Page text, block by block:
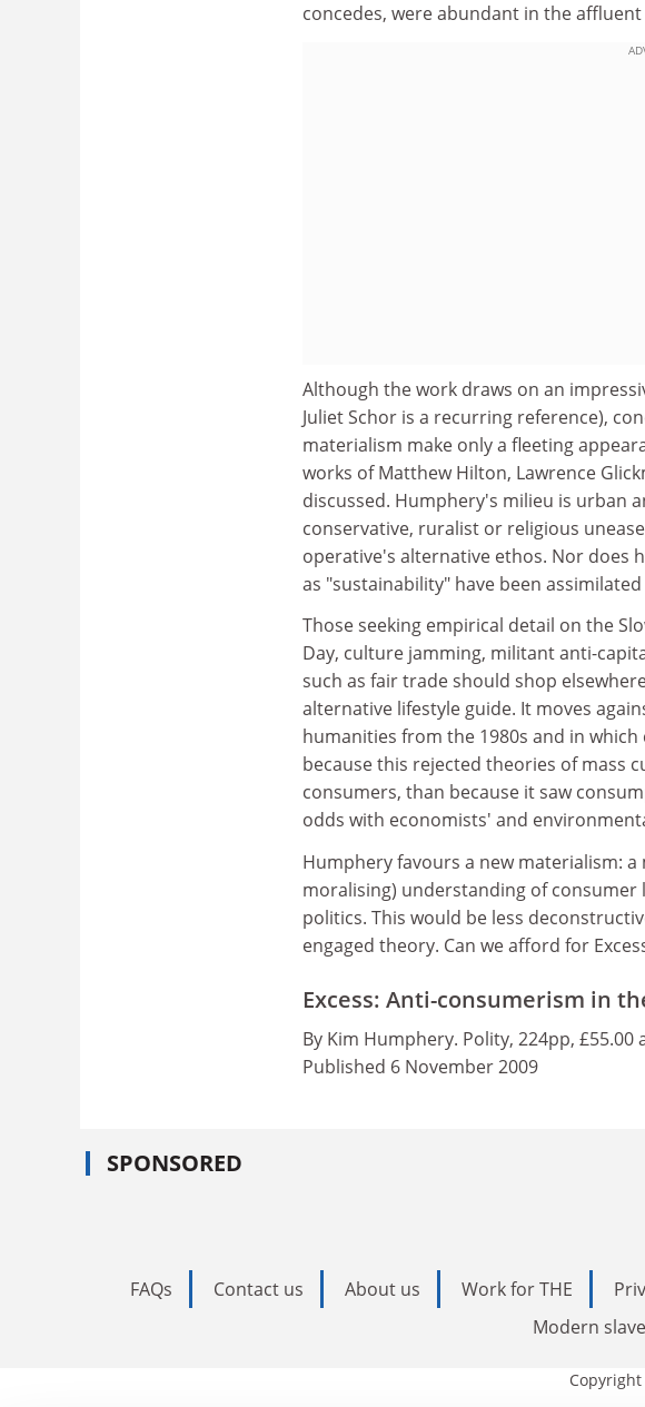
concedes, were abundant in the
Although the work draws on an
Juliet Schor is a recurring reference),
materialism make only a fleeting
works of Matthew Hilton, Lawrence
discussed. Humphery's milieu is urban
conservative, ruralist or religious
operative's alternative ethos. Nor does
as "sustainability" have been
Those seeking empirical detail on the
Day, culture jamming, militant anti-
such as fair trade should shop
alternative lifestyle guide. It moves
humanities from the 1980s and in
because this rejected theories of mass
consumers, than because it saw
odds with economists' and
Humphery favours a new materialism:
moralising) understanding of
politics. This would be less
engaged theory. Can we afford for
Excess: Anti-consumerism in
By Kim Humphery. Polity, 224pp, £55.00
Published 6 November 2009
SPONSORED
FAQs Contact us About us Work for THE
Modern